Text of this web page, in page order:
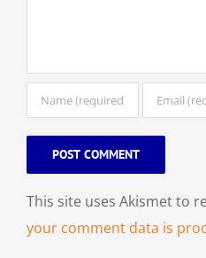
This site uses Akismet to
your comment data is